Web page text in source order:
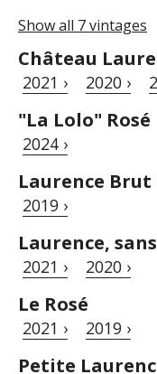
Show all 7 vintages
Château
2021 › 2020 ›
"La Lolo" Rosé
2024 ›
Laurence
2019 ›
Laurence,
2021 › 2020 ›
Le Rosé
2021 › 2019 ›
Petite